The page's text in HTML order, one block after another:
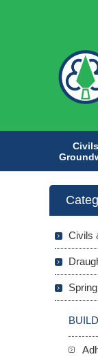
Civils